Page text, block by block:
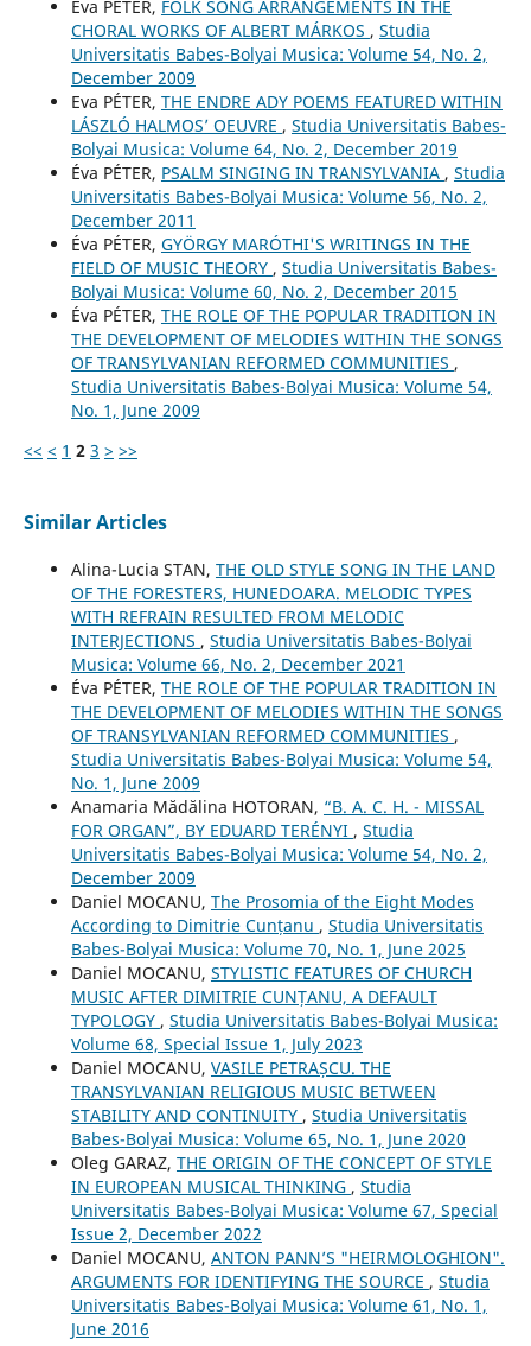
Éva PÉTER, FOLK SONG ARRANGEMENTS IN THE
CHORAL WORKS OF ALBERT MÁRKOS , Studia
Universitatis Babes-Bolyai Musica: Volume 54, No. 2,
December 2009
Eva PÉTER, THE ENDRE ADY POEMS FEATURED WITHIN
LÁSZLÓ HALMOS’ OEUVRE , Studia Universitatis Babes-
Bolyai Musica: Volume 64, No. 2, December 2019
Éva PÉTER, PSALM SINGING IN TRANSYLVANIA , Studia
Universitatis Babes-Bolyai Musica: Volume 56, No. 2,
December 2011
Éva PÉTER, GYÖRGY MARÓTHI'S WRITINGS IN THE
FIELD OF MUSIC THEORY , Studia Universitatis Babes-
Bolyai Musica: Volume 60, No. 2, December 2015
Éva PÉTER, THE ROLE OF THE POPULAR TRADITION IN
THE DEVELOPMENT OF MELODIES WITHIN THE SONGS
OF TRANSYLVANIAN REFORMED COMMUNITIES ,
Studia Universitatis Babes-Bolyai Musica: Volume 54,
No. 1, June 2009
<< < 1 2 3 > >>
Similar Articles
Alina-Lucia STAN, THE OLD STYLE SONG IN THE LAND
OF THE FORESTERS, HUNEDOARA. MELODIC TYPES
WITH REFRAIN RESULTED FROM MELODIC
INTERJECTIONS , Studia Universitatis Babes-Bolyai
Musica: Volume 66, No. 2, December 2021
Éva PÉTER, THE ROLE OF THE POPULAR TRADITION IN
THE DEVELOPMENT OF MELODIES WITHIN THE SONGS
OF TRANSYLVANIAN REFORMED COMMUNITIES ,
Studia Universitatis Babes-Bolyai Musica: Volume 54,
No. 1, June 2009
Anamaria Mădălina HOTORAN, “B. A. C. H. - MISSAL
FOR ORGAN”, BY EDUARD TERÉNYI , Studia
Universitatis Babes-Bolyai Musica: Volume 54, No. 2,
December 2009
Daniel MOCANU, The Prosomia of the Eight Modes
According to Dimitrie Cunțanu , Studia Universitatis
Babes-Bolyai Musica: Volume 70, No. 1, June 2025
Daniel MOCANU, STYLISTIC FEATURES OF CHURCH
MUSIC AFTER DIMITRIE CUNȚANU, A DEFAULT
TYPOLOGY , Studia Universitatis Babes-Bolyai Musica:
Volume 68, Special Issue 1, July 2023
Daniel MOCANU, VASILE PETRAȘCU. THE
TRANSYLVANIAN RELIGIOUS MUSIC BETWEEN
STABILITY AND CONTINUITY , Studia Universitatis
Babes-Bolyai Musica: Volume 65, No. 1, June 2020
Oleg GARAZ, THE ORIGIN OF THE CONCEPT OF STYLE
IN EUROPEAN MUSICAL THINKING , Studia
Universitatis Babes-Bolyai Musica: Volume 67, Special
Issue 2, December 2022
Daniel MOCANU, ANTON PANN’S "HEIRMOLOGHION".
ARGUMENTS FOR IDENTIFYING THE SOURCE , Studia
Universitatis Babes-Bolyai Musica: Volume 61, No. 1,
June 2016